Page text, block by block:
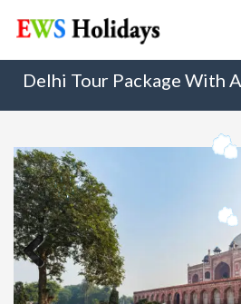
Delhi Tour Package With
Previous